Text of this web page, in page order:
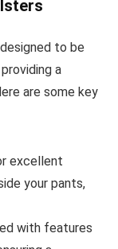
to be
a
are some key
excellent
your pants,
with features